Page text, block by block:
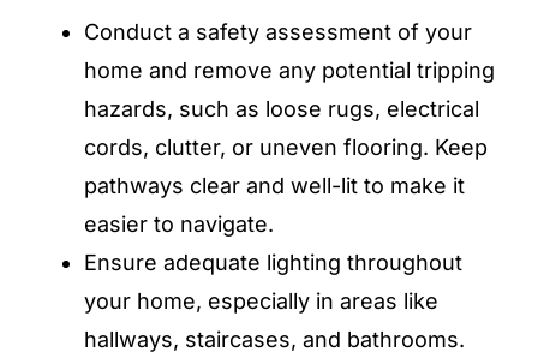
Conduct a safety assessment of your
home and remove any potential tripping
hazards, such as loose rugs, electrical
cords, clutter, or uneven flooring. Keep
pathways clear and well-lit to make it
easier to navigate.
Ensure adequate lighting throughout
your home, especially in areas like
hallways, staircases, and bathrooms.